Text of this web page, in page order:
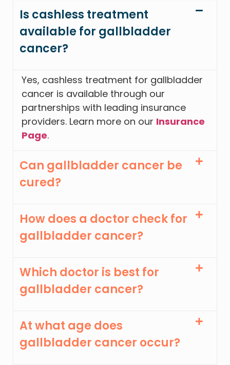
Is cashless treatment
available for gallbladder
cancer?
Yes, cashless treatment for gallbladder
cancer is available through our
partnerships with leading insurance
providers. Learn more on our Insurance
Page.
Can gallbladder cancer be
cured?
How does a doctor check for
gallbladder cancer?
Which doctor is best for
gallbladder cancer?
At what age does
gallbladder cancer occur?